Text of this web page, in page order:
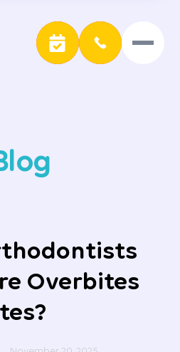
Overbites